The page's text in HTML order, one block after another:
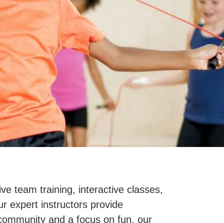
team training, interactive classes,
expert instructors provide
and a focus on fun, our